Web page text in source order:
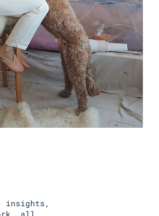
insights,
all